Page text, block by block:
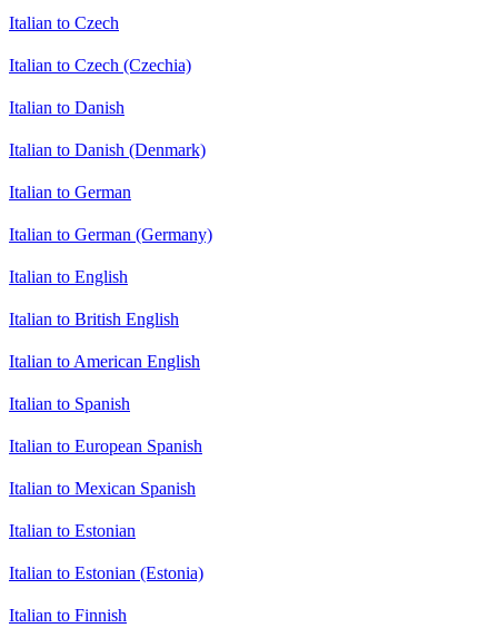
Italian to Czech
Italian to Czech (Czechia)
Italian to Danish
Italian to Danish (Denmark)
Italian to German
Italian to German (Germany)
Italian to English
Italian to British English
Italian to American English
Italian to Spanish
Italian to European Spanish
Italian to Mexican Spanish
Italian to Estonian
Italian to Estonian (Estonia)
Italian to Finnish